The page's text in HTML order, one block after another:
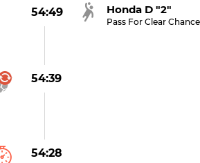
54:49 Honda D "2"
Pass For Clear Chance
54:39
54:28